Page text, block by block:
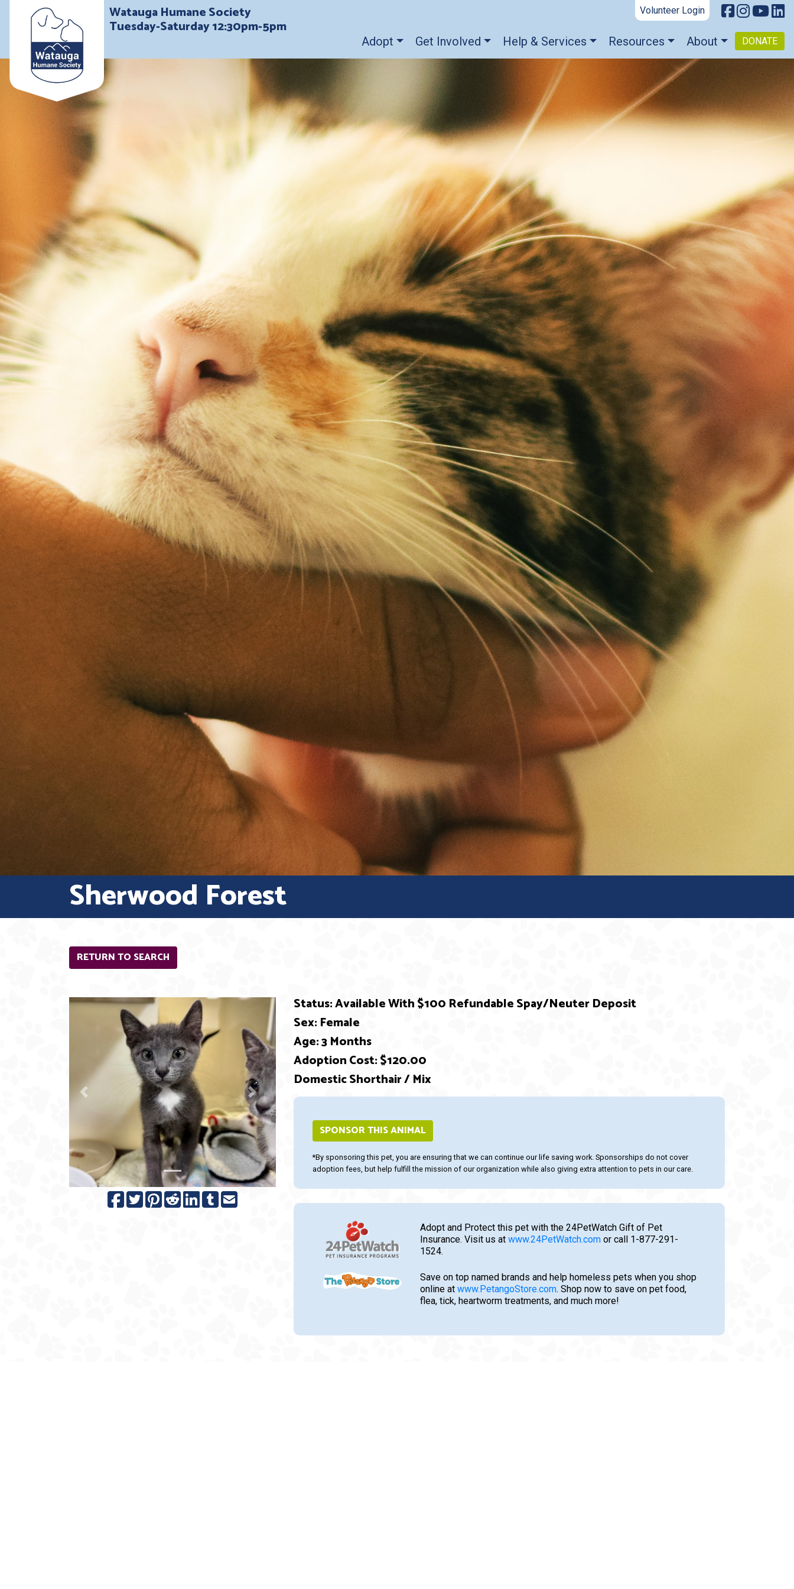
Watauga Humane Society
Tuesday-Saturday 12:30pm-5pm
Volunteer Login
Adopt Get Involved Help & Services Resources About DONATE
Sherwood Forest
RETURN TO SEARCH
Previous Next
Status: Available With $100 Refundable Spay/Neuter Deposit
Sex: Female
Age: 3 Months
Adoption Cost: $120.00
Domestic Shorthair / Mix
SPONSOR THIS ANIMAL
*By sponsoring this pet, you are ensuring that we can continue our life saving work. Sponsorships do not cover
adoption fees, but help fulfill the mission of our organization while also giving extra attention to pets in our care.
Adopt and Protect this pet with the 24PetWatch Gift of Pet
Insurance. Visit us at www.24PetWatch.com or call 1-877-291-
1524.
Save on top named brands and help homeless pets when you shop
online at www.PetangoStore.com. Shop now to save on pet food,
flea, tick, heartworm treatments, and much more!